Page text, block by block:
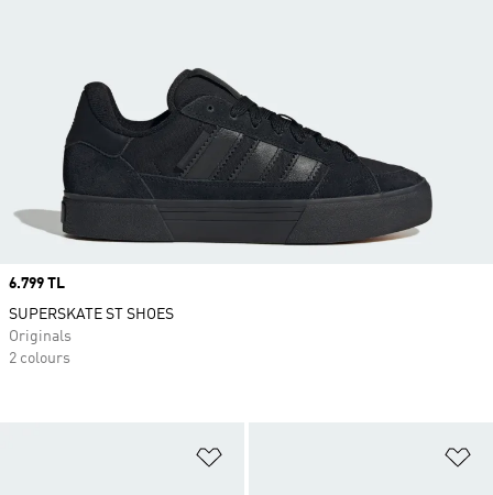
Price
6.799 TL
SUPERSKATE ST SHOES
Originals
2 colours